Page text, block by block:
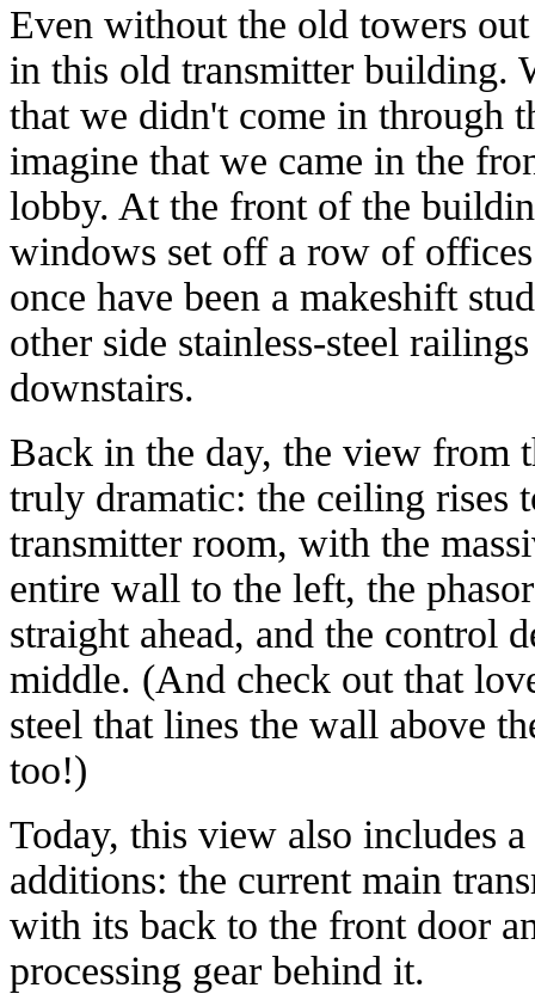
Even without the old towers
in this old transmitter building.
that we didn't come in through
imagine that we came in the
lobby. At the front of the
windows set off a row of
once have been a makeshift
other side stainless-steel
downstairs.
Back in the day, the view from
truly dramatic: the ceiling rises
transmitter room, with the
entire wall to the left, the
straight ahead, and the control
middle. (And check out that
steel that lines the wall above
too!)
Today, this view also includes
additions: the current main
with its back to the front door
processing gear behind it.